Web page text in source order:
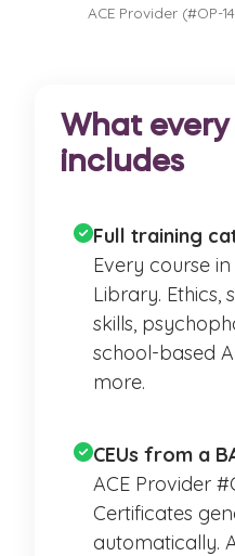
ACE Provider (#OP-
What
includes
Full training
Every course
Library. Ethics,
skills,
school-based
more.
CEUs from a
ACE Provider
Certificates
automatically.